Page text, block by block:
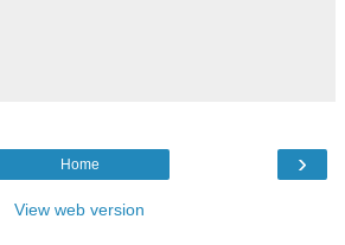
›
Home
View web version